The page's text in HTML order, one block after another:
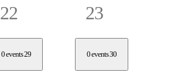
22
23
0 events29 0 events30